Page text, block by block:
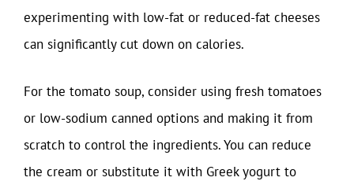
experimenting with low-fat or reduced-fat cheeses
can significantly cut down on calories.
For the tomato soup, consider using fresh tomatoes
or low-sodium canned options and making it from
scratch to control the ingredients. You can reduce
the cream or substitute it with Greek yogurt to